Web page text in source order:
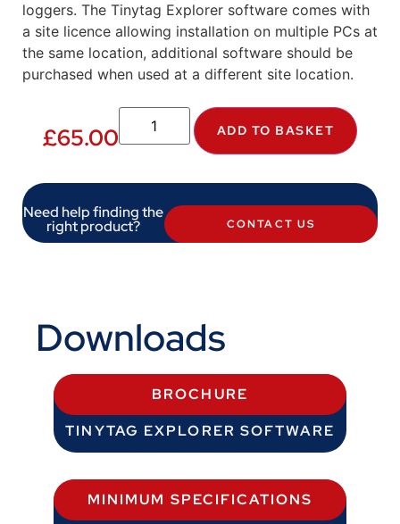
loggers. The Tinytag Explorer software comes with
a site licence allowing installation on multiple PCs at
the same location, additional software should be
purchased when used at a different site location.
£65.00 ADD TO BASKET
Need help finding the
right product? CONTACT US
Downloads
BROCHURE
TINYTAG EXPLORER SOFTWARE
MINIMUM SPECIFICATIONS